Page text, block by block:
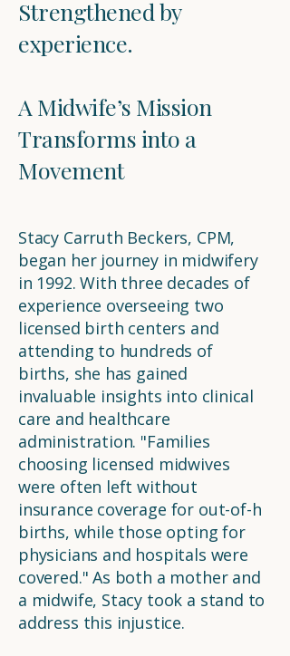
Strengthened by
experience.
A Midwife’s Mission
Transforms into a
Movement
Stacy Carruth Beckers, CPM,
began her journey in midwifery
in 1992. With three decades of
experience overseeing two
licensed birth centers and
attending to hundreds of
births, she has gained
invaluable insights into clinical
care and healthcare
administration. "Families
choosing licensed midwives
were often left without
insurance coverage for out-of-h
births, while those opting for
physicians and hospitals were
covered." As both a mother and
a midwife, Stacy took a stand to
address this injustice.